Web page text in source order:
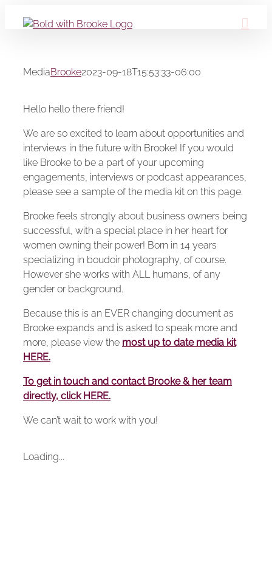
MediaBrooke2023-09-18T15:53:33-06:00
Hello hello there friend!
We are so excited to learn about opportunities and
interviews in the future with Brooke! If you would
like Brooke to be a part of your upcoming
engagements, interviews or podcast appearances,
please see a sample of the media kit on this page.
Brooke feels strongly about business owners being
successful, with a special place in her heart for
women owning their power! Born in 14 years
specializing in boudoir photography, of course.
However she works with ALL humans, of any
gender or background.
Because this is an EVER changing document as
Brooke expands and is asked to speak more and
more, please view the most up to date media kit
HERE.
To get in touch and contact Brooke & her team
directly, click HERE.
We can’t wait to work with you!
Loading...